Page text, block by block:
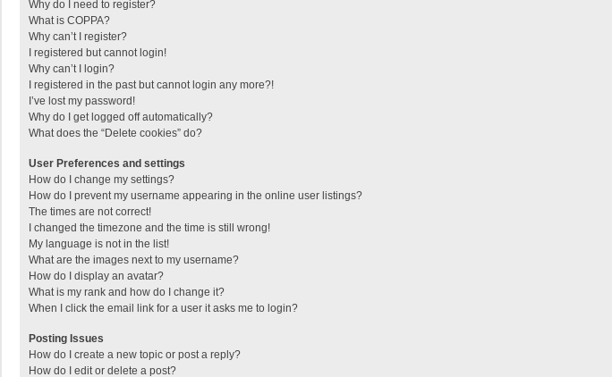
Why do I need to register?
What is COPPA?
Why can’t I register?
I registered but cannot login!
Why can’t I login?
I registered in the past but cannot login any more?!
I’ve lost my password!
Why do I get logged off automatically?
What does the “Delete cookies” do?
User Preferences and settings
How do I change my settings?
How do I prevent my username appearing in the online user listings?
The times are not correct!
I changed the timezone and the time is still wrong!
My language is not in the list!
What are the images next to my username?
How do I display an avatar?
What is my rank and how do I change it?
When I click the email link for a user it asks me to login?
Posting Issues
How do I create a new topic or post a reply?
How do I edit or delete a post?